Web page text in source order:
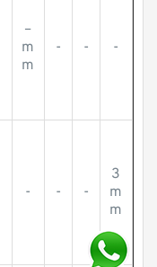
–
m
m
- - -
- - -
3
m
m